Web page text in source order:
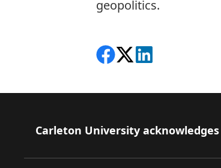
geopolitics.
Share on Facebook
Follow on X
View on LinkedIn
Footer
Carleton University